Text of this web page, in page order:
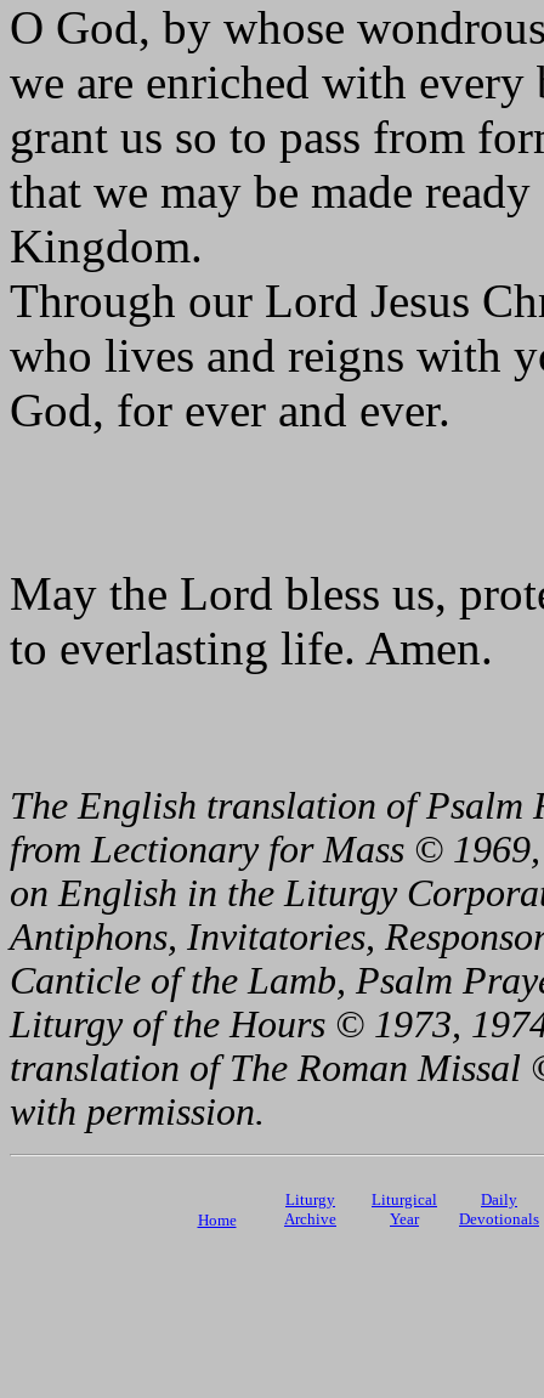
O God, by whose
we are enriched with every
grant us so to pass from
that we may be made
Kingdom.
Through our Lord Jesus
who lives and reigns with
God, for ever and ever.
May the Lord bless us,
to everlasting life. Amen.
The English translation of Psalm
from Lectionary for Mass ©
on English in the Liturgy
Antiphons, Invitatories,
Canticle of the Lamb, Psalm
Liturgy of the Hours © 1973,
translation of The Roman
with permission.
Home
Liturgy
Archive
Liturgical
Year
Daily
Devotionals